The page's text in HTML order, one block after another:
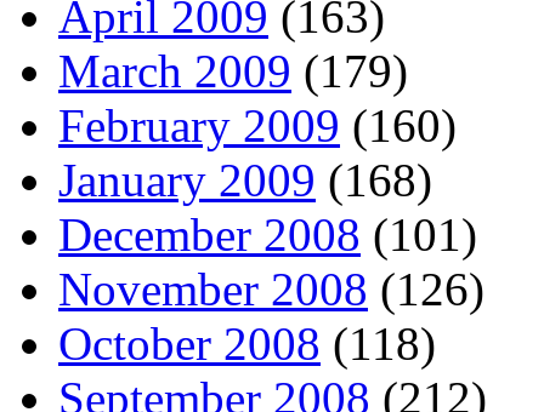
April 2009 (163)
March 2009 (179)
February 2009 (160)
January 2009 (168)
December 2008 (101)
November 2008 (126)
October 2008 (118)
September 2008 (212)